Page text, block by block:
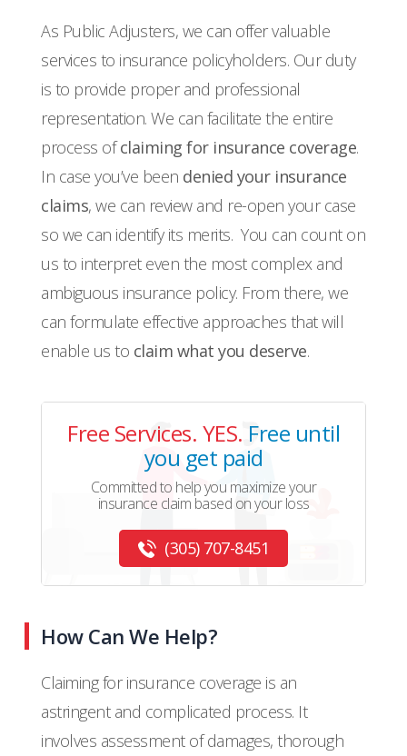
As Public Adjusters, we can offer valuable
services to insurance policyholders. Our duty
is to provide proper and professional
representation. We can facilitate the entire
process ofclaiming for insurance coverage.
In case you’ve been denied your insurance
claims, we can review and re-open your case
so we can identify its merits. You can count on
us to interpret even the most complex and
ambiguous insurance policy. From there, we
can formulate effective approaches that will
enable us to claim what you deserve.
Free Services. YES. Free until
you get paid
Committed to help you maximize your
insurance claim based on your loss
(305) 707-8451
How Can We Help?
Claiming for insurance coverage is an
astringent and complicated process. It
involves assessment of damages, thorough